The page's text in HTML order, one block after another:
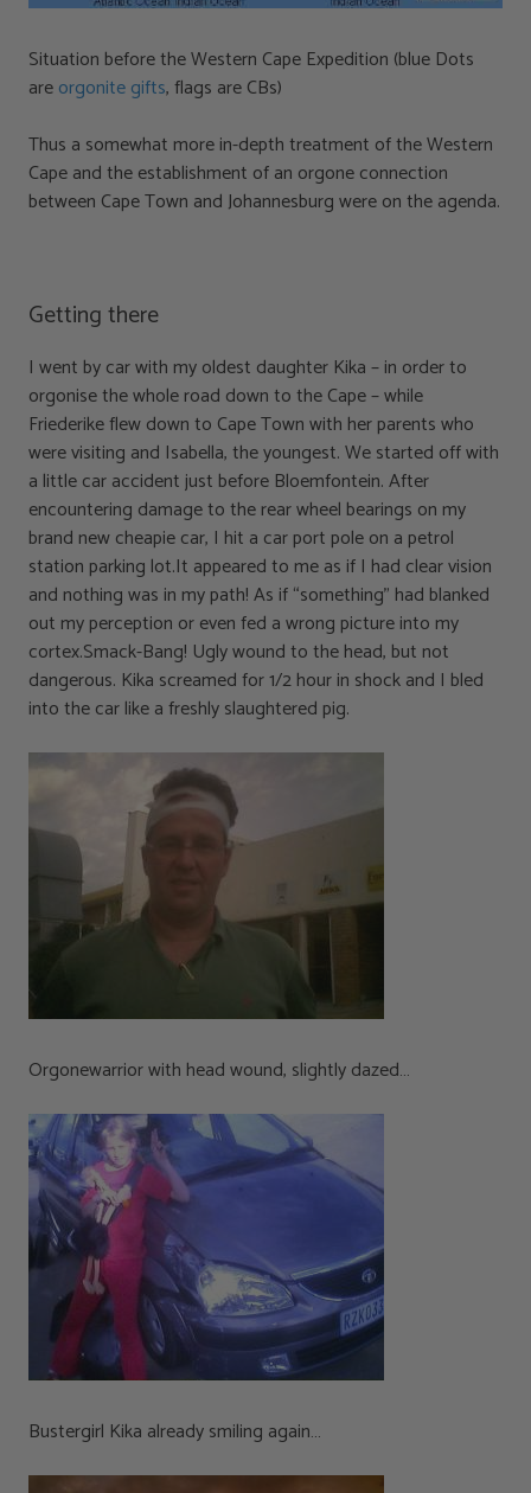
Situation before the Western Cape Expedition (blue Dots
areorgonite gifts, flags are CBs)
Thus a somewhat more in-depth treatment of the Western
Cape and the establishment of an orgone connection
between Cape Town and Johannesburg were on the agenda.
Getting there
I went by car with my oldest daughter Kika – in order to
orgonise the whole road down to the Cape – while
Friederike flew down to Cape Town with her parents who
were visiting and Isabella, the youngest. We started off with
a little car accident just before Bloemfontein. After
encountering damage to the rear wheel bearings on my
brand new cheapie car, I hit a car port pole on a petrol
station parking lot.It appeared to me as if I had clear vision
and nothing was in my path! As if “something” had blanked
out my perception or even fed a wrong picture into my
cortex.Smack-Bang! Ugly wound to the head, but not
dangerous. Kika screamed for 1/2 hour in shock and I bled
into the car like a freshly slaughtered pig.
Orgonewarrior with head wound, slightly dazed…
Bustergirl Kika already smiling again…